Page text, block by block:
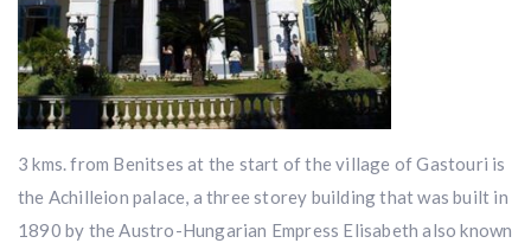
3 kms. from Benitses at the start of the village of Gastouri is
the Achilleion palace, a three storey building that was built in
1890 by the Austro-Hungarian Empress Elisabeth also known